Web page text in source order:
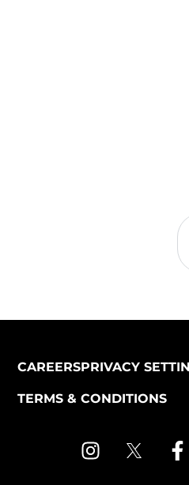
CAREERSPRIVACY
TERMS & CONDITIONS